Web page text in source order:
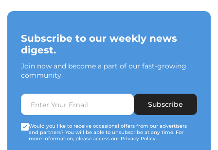
Subscribe to our weekly news
digest.
Join now and become a part of our fast-growing
community.
Subscribe
Would you like to receive occasional offers from our advertisers
and partners? You will be able to unsubscribe at any time. For
more information, please access our Privacy Policy.